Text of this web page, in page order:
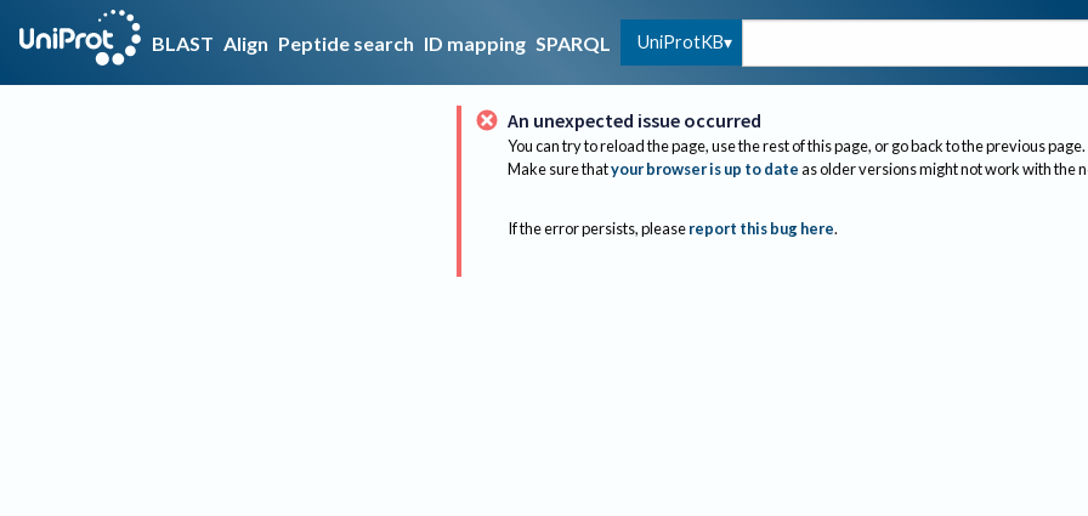
BLAST Align Peptide search ID mapping SPARQL UniProtKB
An unexpected issue occurred
You can try to reload the page, use the rest of this page, or go back to the previous page.
Make sure thatyour browser is up to dateas older versions might not work with the
If the error persists, please report this bug here.